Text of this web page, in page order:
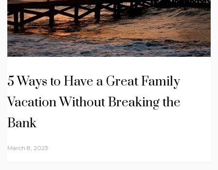
5 Ways to Have a Great Family
Vacation Without Breaking the
Bank
March 8, 2023